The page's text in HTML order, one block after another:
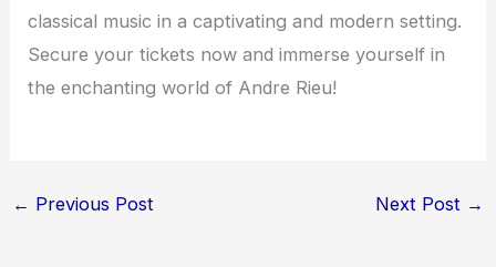
classical music in a captivating and modern setting.
Secure your tickets now and immerse yourself in
the enchanting world of Andre Rieu!
← Previous Post Next Post →